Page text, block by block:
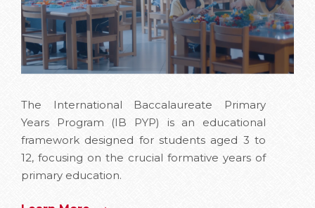
The International Baccalaureate Primary
Years Program (IB PYP) is an educational
framework designed for students aged 3 to
12, focusing on the crucial formative years of
primary education.